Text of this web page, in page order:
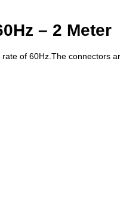
– 2 Meter
of 60Hz.The connectors